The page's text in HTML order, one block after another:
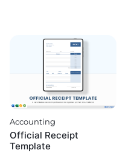
Accounting
Official Receipt
Template